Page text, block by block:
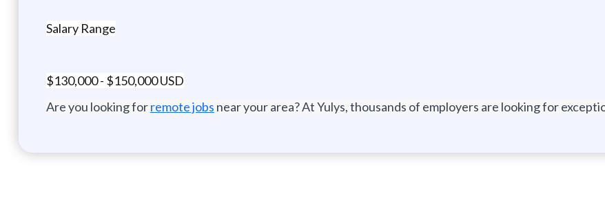
Salary Range
$130,000 - $150,000 USD
Are you looking forremote jobs near your area? At Yulys, thousands of employers are looking for